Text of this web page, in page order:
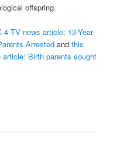
offspring.
TV news article: 13-Year-
Arrested andthis
Birth parents sought